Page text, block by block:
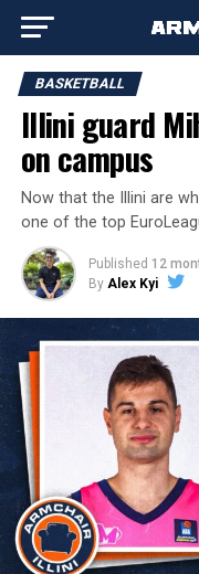
BASKETBALL
Illini guard
on campus
Now that the Illini are
one of the top
Published 12
By Alex Kyi